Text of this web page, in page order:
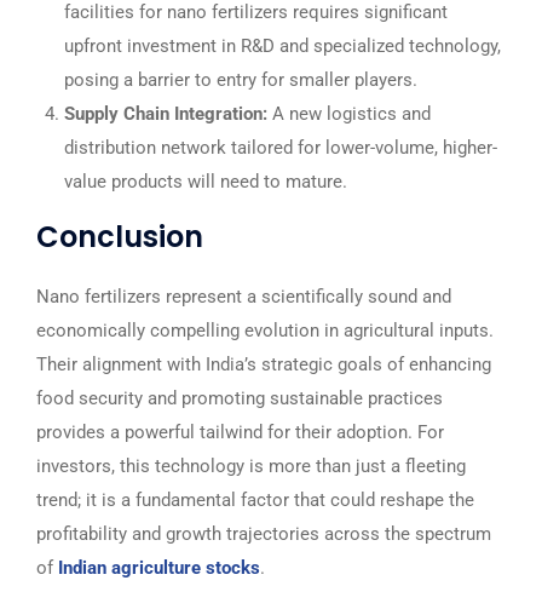
facilities for nano fertilizers requires significant
upfront investment in R&D and specialized technology,
posing a barrier to entry for smaller players.
Supply Chain Integration:A new logistics and
distribution network tailored for lower-volume, higher-
value products will need to mature.
Conclusion
Nano fertilizers represent a scientifically sound and
economically compelling evolution in agricultural inputs.
Their alignment with India’s strategic goals of enhancing
food security and promoting sustainable practices
provides a powerful tailwind for their adoption. For
investors, this technology is more than just a fleeting
trend; it is a fundamental factor that could reshape the
profitability and growth trajectories across the spectrum
of Indian agriculture stocks.